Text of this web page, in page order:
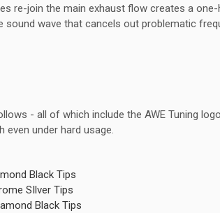
re-join the main exhaust flow creates a
sound wave that cancels out problematic
- all of which include the AWE Tuning
even under hard usage.
Black Tips
SIlver Tips
Black Tips